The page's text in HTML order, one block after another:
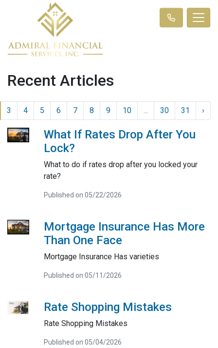
Recent Articles
3 4 5 6 7 8 9 10 ... 30 31 ›
What If Rates Drop After You
Lock?
What to do if rates drop after you locked your
rate?
Published on 05/22/2026
Mortgage Insurance Has More
Than One Face
Mortgage Insurance Has varieties
Published on 05/11/2026
Rate Shopping Mistakes
Rate Shopping Mistakes
Published on 05/04/2026